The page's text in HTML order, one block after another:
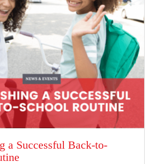
a Successful Back-to-